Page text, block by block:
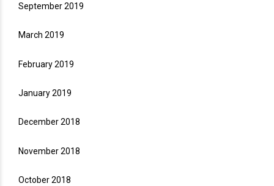
September 2019
March 2019
February 2019
January 2019
December 2018
November 2018
October 2018